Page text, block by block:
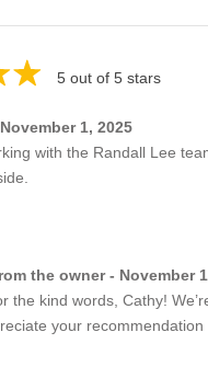
5 out of 5 stars
1, 2025
with the Randall Lee
the owner - November
the kind words, Cathy!
your